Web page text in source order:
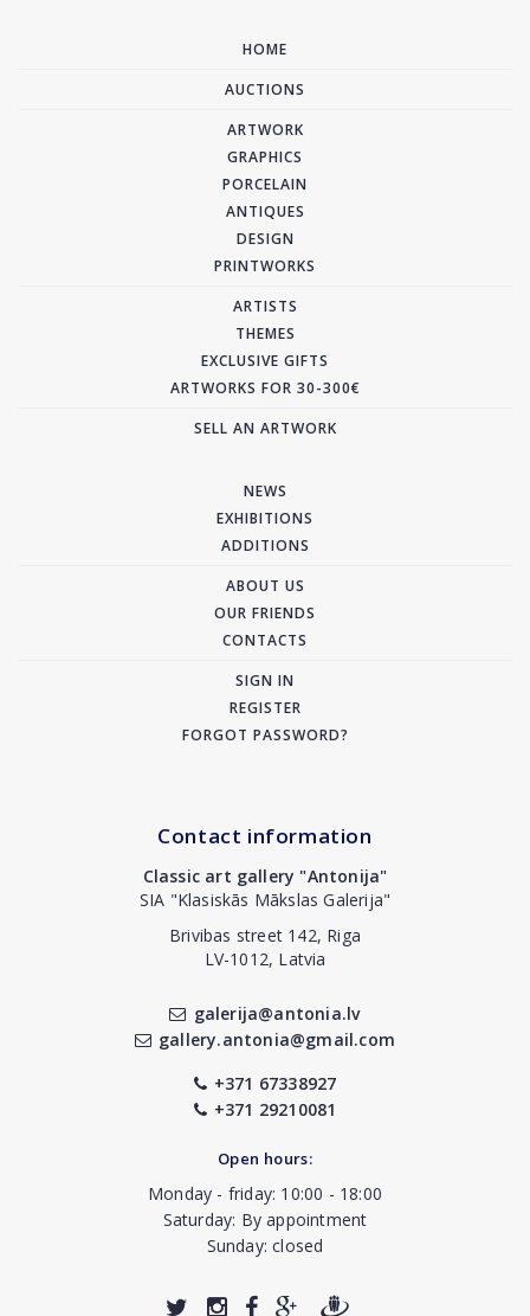
HOME
AUCTIONS
ARTWORK
GRAPHICS
PORCELAIN
ANTIQUES
DESIGN
PRINTWORKS
ARTISTS
THEMES
EXCLUSIVE GIFTS
ARTWORKS FOR 30-300€
SELL AN ARTWORK
NEWS
EXHIBITIONS
ADDITIONS
ABOUT US
OUR FRIENDS
CONTACTS
SIGN IN
REGISTER
FORGOT PASSWORD?
Contact information
Classic art gallery "Antonija"
SIA "Klasiskās Mākslas Galerija"
Brivibas street 142, Riga
LV-1012, Latvia
galerija@antonia.lv
gallery.antonia@gmail.com
+371 67338927
+371 29210081
Open hours:
Monday - friday: 10:00 - 18:00
Saturday: By appointment
Sunday: closed